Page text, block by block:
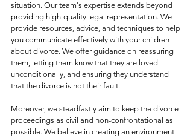
situation. Our team's expertise extends beyond
providing high-quality legal representation. We
provide resources, advice, and techniques to help
you communicate effectively with your children
about divorce. We offer guidance on reassuring
them, letting them know that they are loved
unconditionally, and ensuring they understand
that the divorce is not their fault.
Moreover, we steadfastly aim to keep the divorce
proceedings as civil and non-confrontational as
possible. We believe in creating an environment